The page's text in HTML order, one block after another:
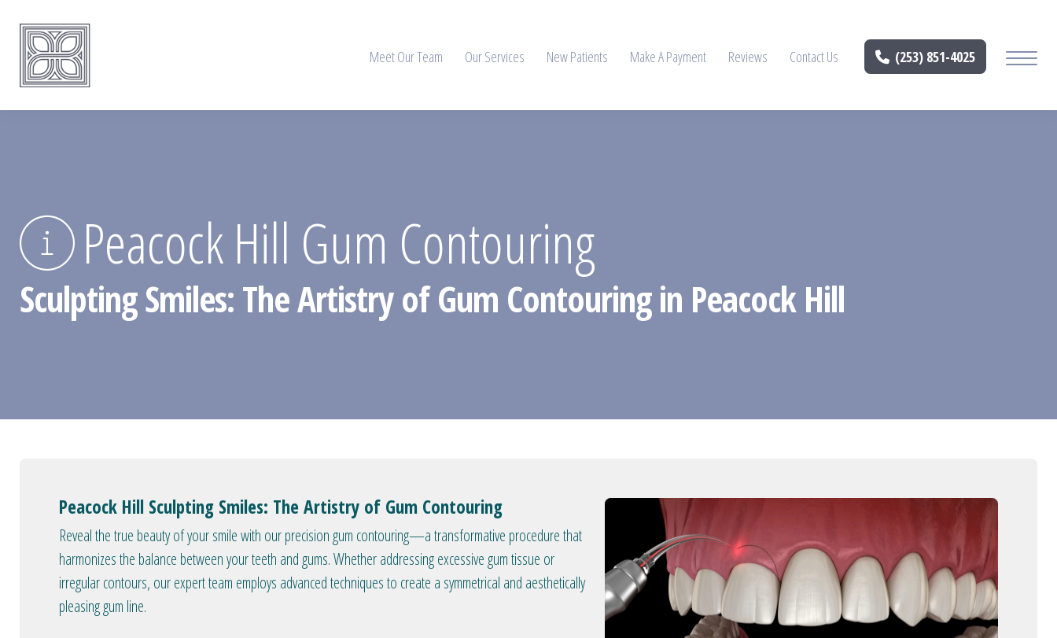
Meet Our Team Our Services New Patients Make A Payment Reviews Contact Us (253) 851-4025
Peacock Hill Gum Contouring
Sculpting Smiles: The Artistry of Gum Contouring in Peacock Hill
Peacock Hill Sculpting Smiles: The Artistry of Gum Contouring
Reveal the true beauty of your smile with our precision gum contouring—a transformative procedure that
harmonizes the balance between your teeth and gums. Whether addressing excessive gum tissue or
irregular contours, our expert team employs advanced techniques to create a symmetrical and aesthetically
pleasing gum line.